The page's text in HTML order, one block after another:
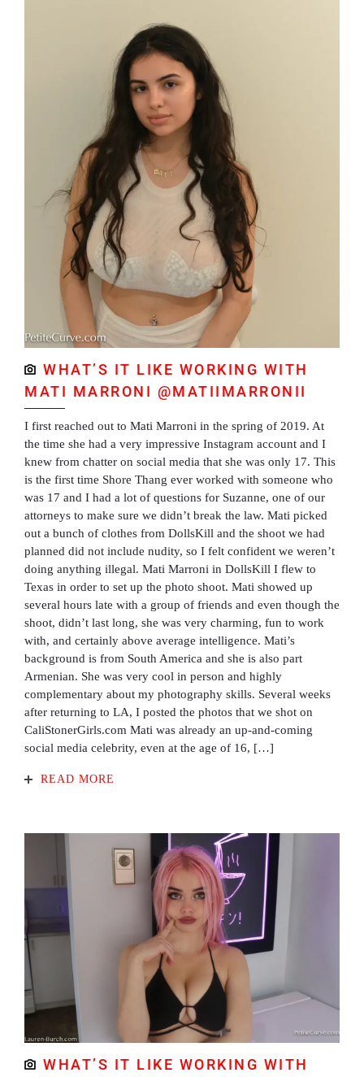
WHAT’S IT LIKE WORKING WITH
MATI MARRONI @MATIIMARRONII
I first reached out to Mati Marroni in the spring of 2019. At
the time she had a very impressive Instagram account and I
knew from chatter on social media that she was only 17. This
is the first time Shore Thang ever worked with someone who
was 17 and I had a lot of questions for Suzanne, one of our
attorneys to make sure we didn’t break the law. Mati picked
out a bunch of clothes from DollsKill and the shoot we had
planned did not include nudity, so I felt confident we weren’t
doing anything illegal. Mati Marroni in DollsKill I flew to
Texas in order to set up the photo shoot. Mati showed up
several hours late with a group of friends and even though the
shoot, didn’t last long, she was very charming, fun to work
with, and certainly above average intelligence. Mati’s
background is from South America and she is also part
Armenian. She was very cool in person and highly
complementary about my photography skills. Several weeks
after returning to LA, I posted the photos that we shot on
CaliStonerGirls.com Mati was already an up-and-coming
social media celebrity, even at the age of 16, […]
READ MORE
WHAT’S IT LIKE WORKING WITH